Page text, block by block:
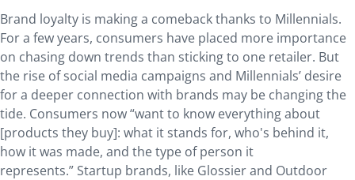
Brand loyalty is making a comeback thanks to Millennials.
For a few years, consumers have placed more importance
on chasing down trends than sticking to one retailer. But
the rise of social media campaigns and Millennials’ desire
for a deeper connection with brands may be changing the
tide. Consumers now “want to know everything about
[products they buy]: what it stands for, who's behind it,
how it was made, and the type of person it
represents.” Startup brands, like Glossier and Outdoor